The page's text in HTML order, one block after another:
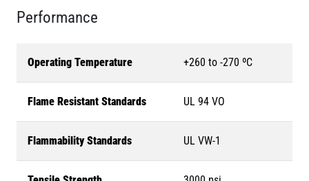
Performance
Operating Temperature +260 to -270 ºC
Flame Resistant Standards UL 94 VO
Flammability Standards UL VW-1